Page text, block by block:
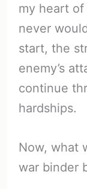
my heart
never
start, the
enemy’s
continue
hardships.
Now, what
war binder